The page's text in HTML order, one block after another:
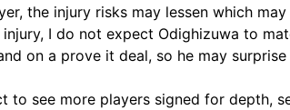
the injury risks may lessen which
I do not expect Odighizuwa to
on a prove it deal, so he may
see more players signed for depth,